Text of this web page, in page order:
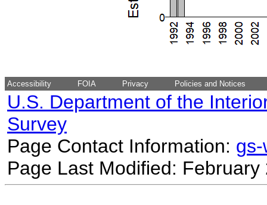
Accessibility FOIA Privacy Policies and Notices
U.S. Department of the
Survey
Page Contact Information:
Page Last Modified: